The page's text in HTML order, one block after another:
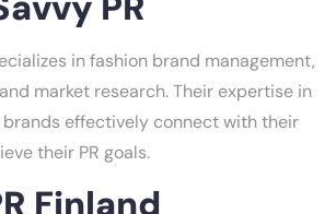
in fashion brand management,
market research. Their expertise in
effectively connect with their
their PR goals.
Finland